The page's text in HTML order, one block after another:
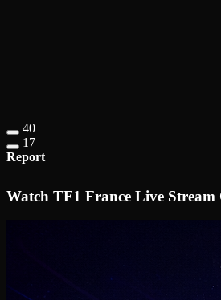
40
17
Report
Watch TF1 France Live Stream